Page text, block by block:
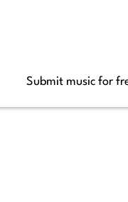
Submit music for